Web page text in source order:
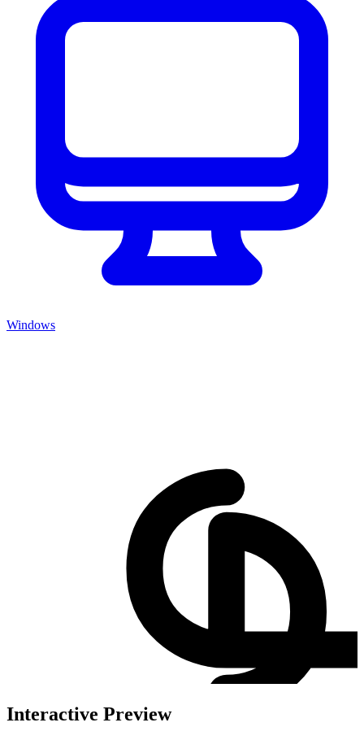
Windows
Interactive Preview